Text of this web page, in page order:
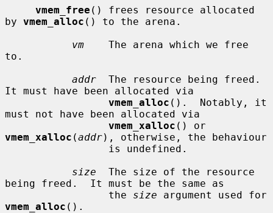
vmem_free () frees resource allocated
by vmem_alloc () to the arena.
vm
    The arena which we free
to.
addr
  The resource being freed.
It must have been allocated via
vmem_alloc ().  Notably, it
must not have been allocated via
vmem_xalloc
vmem_xalloc (addr), otherwise, the behaviour
size
  The size of the resource
being freed.  It must be the same as
                 the
size
vmem_alloc ().